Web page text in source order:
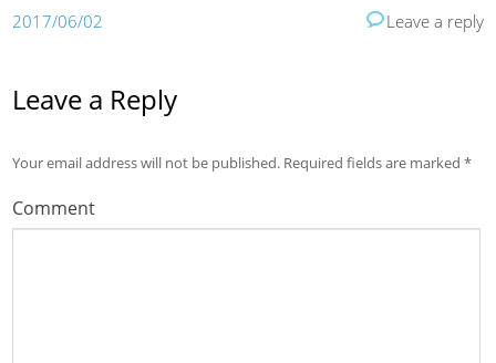
2017/06/02 Leave a reply
Leave a Reply
Your email address will not be published. Required fields are marked*
Comment